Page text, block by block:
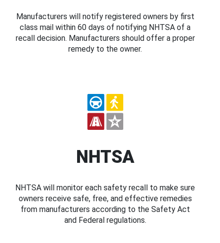
Manufacturers will notify registered owners by first
class mail within 60 days of notifying NHTSA of a
recall decision. Manufacturers should offer a proper
remedy to the owner.
NHTSA
NHTSA will monitor each safety recall to make sure
owners receive safe, free, and effective remedies
from manufacturers according to the Safety Act
and Federal regulations.